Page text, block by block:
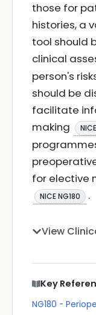
those for
histories, a
tool should
clinical
person's
should be
facilitate
making
for elective
NICE NG180 .
View
Key
NG180 -